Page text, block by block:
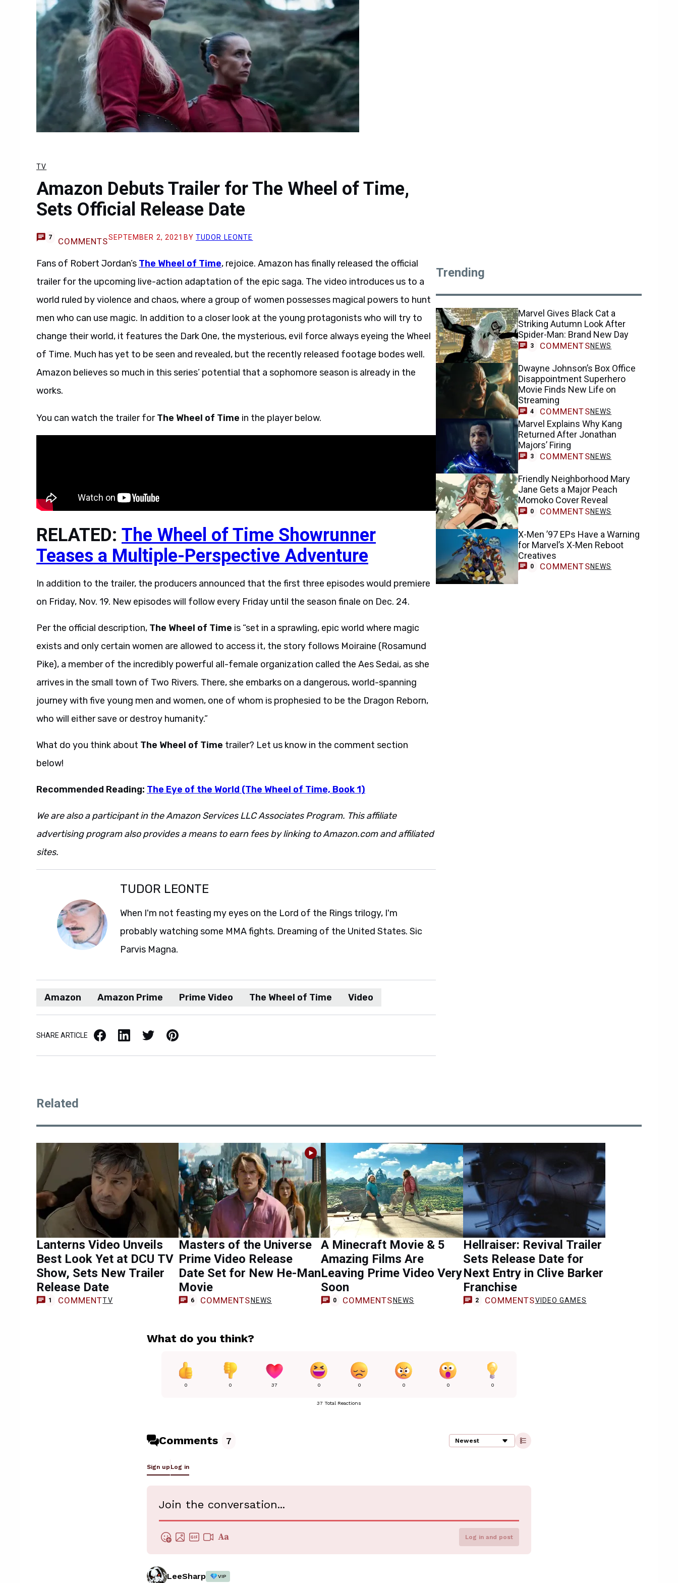
TV
Amazon Debuts Trailer for The Wheel of Time,
Sets Official Release Date
7 COMMENTSSEPTEMBER 2, 2021 BY TUDOR LEONTE
Fans of Robert Jordan’s The Wheel of Time, rejoice. Amazon has finally released the official
trailer for the upcoming live-action adaptation of the epic saga. The video introduces us to a
world ruled by violence and chaos, where a group of women possesses magical powers to hunt
men who can use magic. In addition to a closer look at the young protagonists who will try to
change their world, it features the Dark One, the mysterious, evil force always eyeing the Wheel
of Time. Much has yet to be seen and revealed, but the recently released footage bodes well.
Amazon believes so much in this series’ potential that a sophomore season is already in the
works.
You can watch the trailer forThe Wheel of Time in the player below.
RELATED: The Wheel of Time Showrunner
Teases a Multiple-Perspective Adventure
In addition to the trailer, the producers announced that the first three episodes would premiere
on Friday, Nov. 19. New episodes will follow every Friday until the season finale on Dec. 24.
Per the official description, The Wheel of Time is “set in a sprawling, epic world where magic
exists and only certain women are allowed to access it, the story follows Moiraine (Rosamund
Pike), a member of the incredibly powerful all-female organization called the Aes Sedai, as she
arrives in the small town of Two Rivers. There, she embarks on a dangerous, world-spanning
journey with five young men and women, one of whom is prophesied to be the Dragon Reborn,
who will either save or destroy humanity.”
What do you think about The Wheel of Time trailer? Let us know in the comment section
below!
Recommended Reading: The Eye of the World (The Wheel of Time, Book 1)
We are also a participant in the Amazon Services LLC Associates Program. This affiliate
advertising program also provides a means to earn fees by linking to Amazon.com and affiliated
sites.
TUDOR LEONTE
When I'm not feasting my eyes on the Lord of the Rings trilogy, I'm
probably watching some MMA fights. Dreaming of the United States. Sic
Parvis Magna.
Amazon Amazon Prime Prime Video The Wheel of Time Video
SHARE ARTICLE Facebook LinkedIn X / Twitter Pinterest
Trending
Marvel Gives Black Cat a
Striking Autumn Look After
Spider-Man: Brand New Day
3 COMMENTSNEWS
Dwayne Johnson’s Box Office
Disappointment Superhero
Movie Finds New Life on
Streaming
4 COMMENTSNEWS
Marvel Explains Why Kang
Returned After Jonathan
Majors’ Firing
3 COMMENTSNEWS
Friendly Neighborhood Mary
Jane Gets a Major Peach
Momoko Cover Reveal
0 COMMENTSNEWS
X-Men ’97 EPs Have a Warning
for Marvel’s X-Men Reboot
Creatives
0 COMMENTSNEWS
Related
Lanterns Video Unveils
Best Look Yet at DCU TV
Show, Sets New Trailer
Release Date
1 COMMENTTV
Masters of the Universe
Prime Video Release
Date Set for New He-Man
Movie
6 COMMENTS NEWS
A Minecraft Movie & 5
Amazing Films Are
Leaving Prime Video Very
Soon
0 COMMENTS NEWS
Hellraiser: Revival Trailer
Sets Release Date for
Next Entry in Clive Barker
Franchise
2 COMMENTSVIDEO GAMES